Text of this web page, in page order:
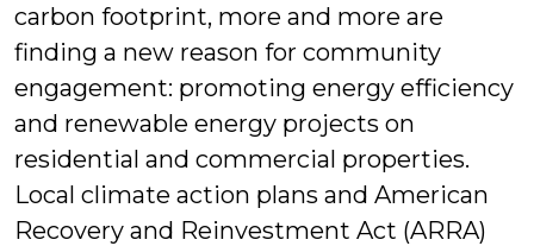
carbon footprint, more and more are
finding a new reason for community
engagement: promoting energy efficiency
and renewable energy projects on
residential and commercial properties.
Local climate action plans and American
Recovery and Reinvestment Act (ARRA)